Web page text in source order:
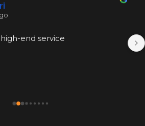
end service